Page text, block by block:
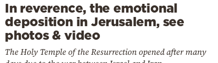
In reverence, the emotional
deposition in Jerusalem, see
photos & video
The Holy Temple of the Resurrection opened after many